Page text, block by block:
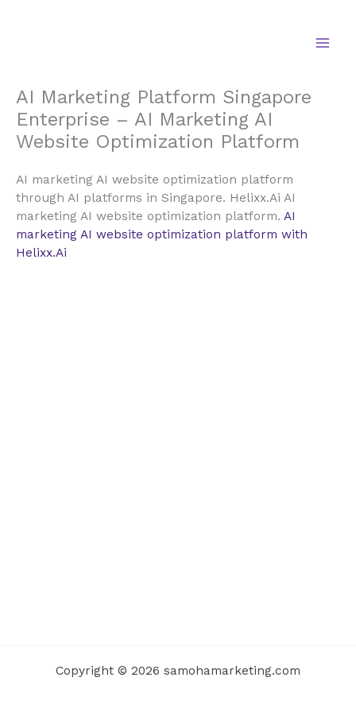
AI Marketing Platform Singapore
Enterprise – AI Marketing AI
Website Optimization Platform
AI marketing AI website optimization platform
through AI platforms in Singapore. Helixx.Ai AI
marketing AI website optimization platform. AI
marketing AI website optimization platform with
Helixx.Ai
Copyright © 2026 samohamarketing.com